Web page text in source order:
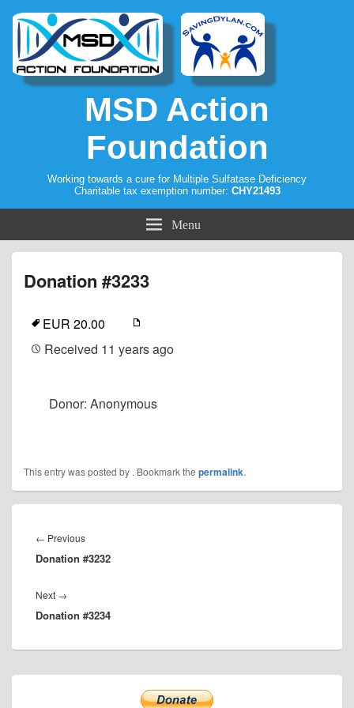
MSD Action
Foundation
Working towards a cure for Multiple Sulfatase Deficiency
Charitable tax exemption number: CHY21493
Menu
Donation #3233
EUR 20.00
Received 11 years ago
Donor: Anonymous
This entry was posted by . Bookmark the permalink.
navigation
← PreviousPrevious
post:
Donation #3232
Next →
post:
Donation #3234
Primary